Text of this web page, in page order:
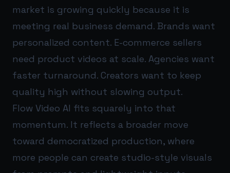
market is growing quickly because it is
meeting real business demand. Brands want
personalized content. E-commerce sellers
need product videos at scale. Agencies want
faster turnaround. Creators want to keep
quality high without slowing output.
Flow Video AI fits squarely into that
momentum. It reflects a broader move
toward democratized production, where
more people can create studio-style visuals